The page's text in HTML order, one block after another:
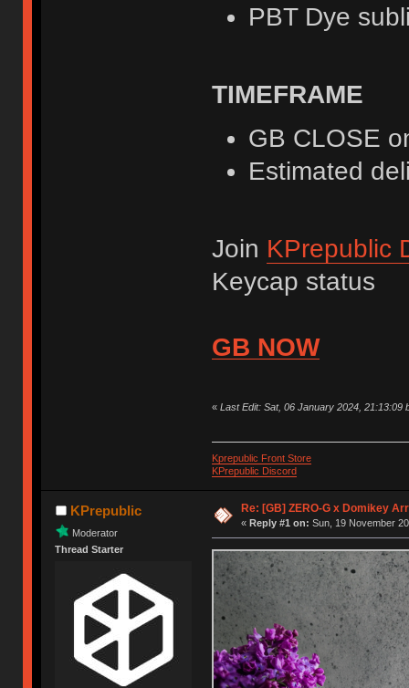
PBT Dye
TIMEFRAME
GB CLOSE
Estimated
Join KPrepublic
Keycap status
GB NOW
« Last Edit: Sat, 06 January 2024, 21:13:09
Kprepublic Front Store
KPrepublic Discord
KPrepublic
Moderator
Thread Starter
Re: [GB] ZERO-G x Domikey
« Reply #1 on: Sun, 19 November